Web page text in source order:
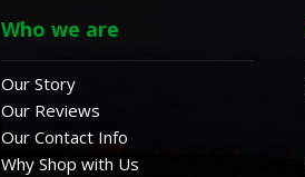
Who we are
Our Story
Our Reviews
Our Contact Info
Why Shop with Us